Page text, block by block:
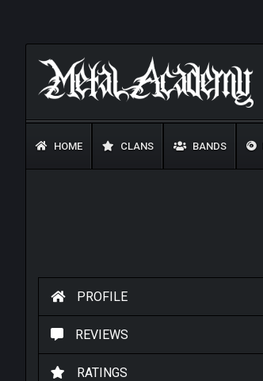
HOME CLANS BANDS
PROFILE
REVIEWS
RATINGS